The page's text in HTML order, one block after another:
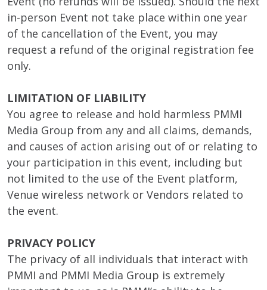
in-person Event not take place within one year
of the cancellation of the Event, you may
request a refund of the original registration fee
only.
LIMITATION OF LIABILITY
You agree to release and hold harmless PMMI
Media Group from any and all claims, demands,
and causes of action arising out of or relating to
your participation in this event, including but
not limited to the use of the Event platform,
Venue wireless network or Vendors related to
the event.
PRIVACY POLICY
The privacy of all individuals that interact with
PMMI and PMMI Media Group is extremely